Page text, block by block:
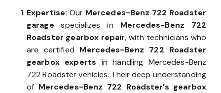
Expertise: Our Mercedes-Benz 722 Roadster
garage specializes in Mercedes-Benz 722
Roadster gearbox repair, with technicians who
are certified Mercedes-Benz 722 Roadster
gearbox experts in handling Mercedes-Benz
722 Roadster vehicles. Their deep understanding
of Mercedes-Benz 722 Roadster’s gearbox